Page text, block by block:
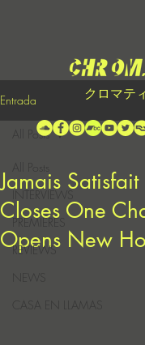
クロマテ
Entrada
INTERVIEWS
PREMIERES
REVIEWS
CASA EN LLAMAS
All Posts
Jamais
Closes One
Opens New